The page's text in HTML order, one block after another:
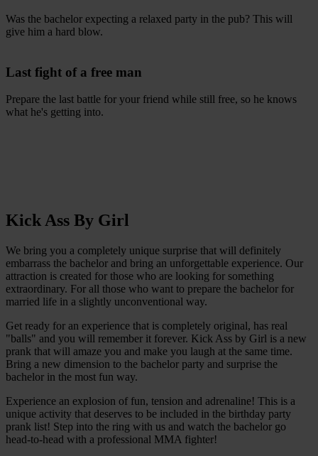
Was the bachelor expecting a relaxed party in the pub? This will
give him a hard blow.
Last fight of a free man
Prepare the last battle for your friend while still free, so he knows
what he's getting into.
Kick Ass By Girl
We bring you a completely unique surprise that will definitely
embarrass the bachelor and bring an unforgettable experience. Our
attraction is created for those who are looking for something
extraordinary. For all those who want to prepare the bachelor for
married life in a slightly unconventional way.
Get ready for an experience that is completely original, has real
"balls" and you will remember it forever. Kick Ass by Girl is a new
prank that will amaze you and make you laugh at the same time.
Bring a new dimension to the bachelor party and surprise the
bachelor in the most fun way.
Experience an explosion of fun, tension and adrenaline! This is a
unique activity that deserves to be included in the birthday party
prank list! Step into the ring with us and watch the bachelor go
head-to-head with a professional MMA fighter!